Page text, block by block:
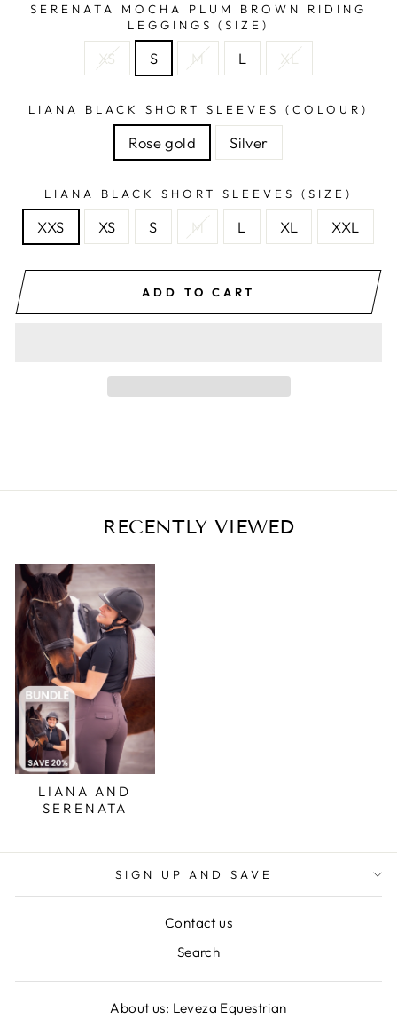
SERENATA MOCHA PLUM BROWN RIDING
LEGGINGS (SIZE)
XS S M L XL
LIANA BLACK SHORT SLEEVES (COLOUR)
Rose gold Silver
LIANA BLACK SHORT SLEEVES (SIZE)
XXS XS S M L XL XXL
ADD TO CART
RECENTLY VIEWED
LIANA AND
SERENATA
SIGN UP AND SAVE
Contact us
Search
About us: Leveza Equestrian